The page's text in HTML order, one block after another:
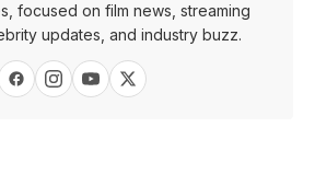
focused on film news, streaming
updates, and industry buzz.